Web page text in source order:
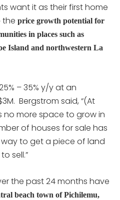
want it as their first home
the price growth potential for
in places such as
Island and northwestern La
– 35% y/y at an
Bergstrom said, “(At
no more space to grow in
of houses for sale has
to get a piece of land
sell.”
the past 24 months have
beach town of Pichilemu,